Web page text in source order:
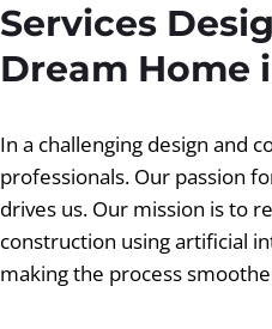
Services
Dream Home
In a challenging design and
professionals. Our passion
drives us. Our mission is to
construction using artificial
making the process